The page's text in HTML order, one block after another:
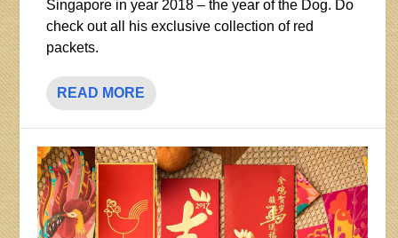
Singapore in year 2018 – the year of the Dog. Do
check out all his exclusive collection of red
packets.
READ MORE